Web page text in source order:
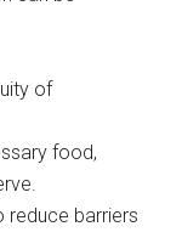
of
food,
reduce barriers